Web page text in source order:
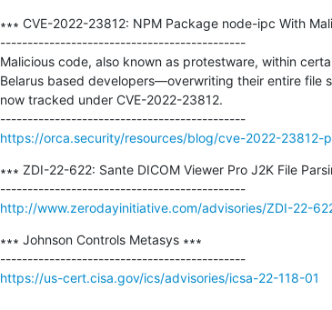
∗∗∗ CVE-2022-23812: NPM Package node-ipc With
---------------------------------------------
Malicious code, also known as protestware, within
Belarus based developers—overwriting their entire file
now tracked under CVE-2022-23812.
---------------------------------------------
https://orca.security/resources/blog/cve-2022-23812-
∗∗∗ ZDI-22-622: Sante DICOM Viewer Pro J2K File
---------------------------------------------
http://www.zerodayinitiative.com/advisories/ZDI-22-
∗∗∗ Johnson Controls Metasys ∗∗∗
---------------------------------------------
https://us-cert.cisa.gov/ics/advisories/icsa-22-118-01